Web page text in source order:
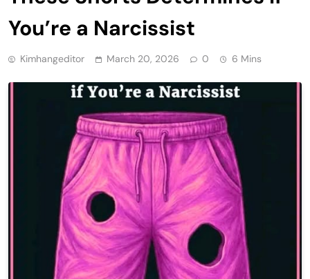
You’re a Narcissist
Kimhangeditor March 20, 2026 0 6 Mins